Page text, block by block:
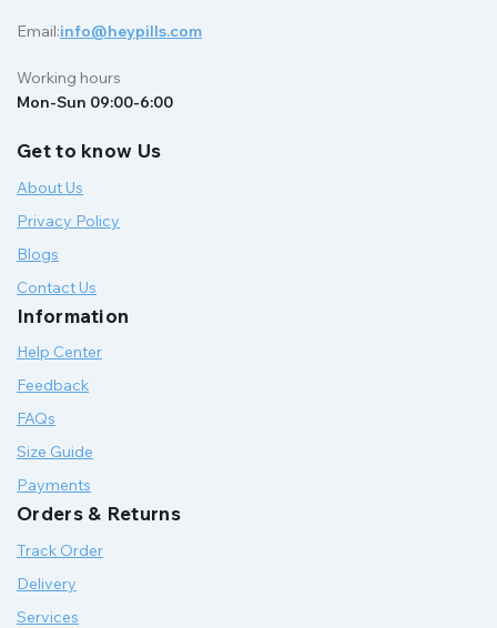
Email:info@heypills.com
Working hours
Mon-Sun 09:00-6:00
Get to know Us
About Us
Privacy Policy
Blogs
Contact Us
Information
Help Center
Feedback
FAQs
Size Guide
Payments
Orders & Returns
Track Order
Delivery
Services